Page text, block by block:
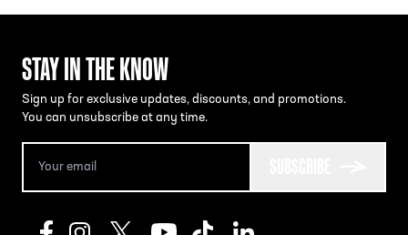
STAY IN THE KNOW
Sign up for exclusive updates, discounts, and promotions.
You can unsubscribe at any time.